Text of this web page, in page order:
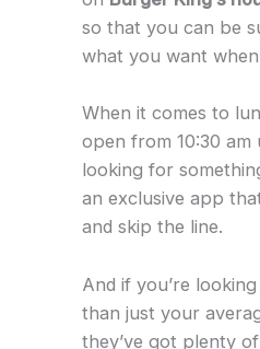
so that you can be
what you want
When it comes to
open from 10:30 am
looking for
an exclusive app
and skip the line.
And if you’re
than just your
they’ve got plenty